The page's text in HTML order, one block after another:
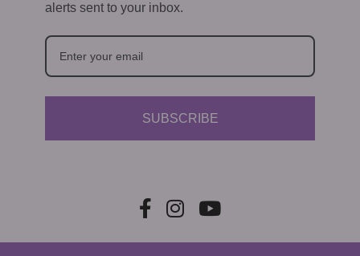
alerts sent to your inbox.
SUBSCRIBE